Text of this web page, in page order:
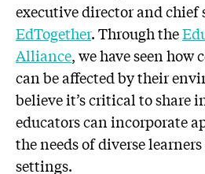
executive director and chief
EdTogether. Through the
Alliance, we have seen how
can be affected by their
believe it’s critical to share
educators can incorporate
the needs of diverse
settings.